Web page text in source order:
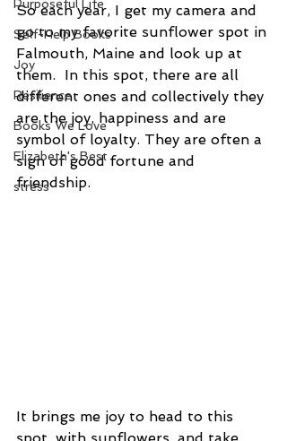
Purposeful Life
Self-Help Books
Joy
Resilience
Books We Love
Elizabeth's Best
stress
So each year, I get my camera and
go to my favorite sunflower spot in
Falmouth, Maine and look up at
them.  In this spot, there are all
different ones and collectively they
are the joy, happiness and are
symbol of loyalty. They are often a
sign of good fortune and
friendship.
It brings me joy to head to this